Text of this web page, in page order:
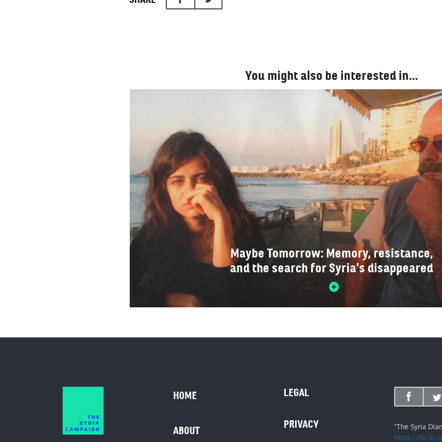
You might also be interested in…
Maybe Tomorrow: Memory, resistance,
and the search for Syria’s disappeared
HOME
ABOUT
LEGAL
PRIVACY
"The Syria
https://flic.kr/